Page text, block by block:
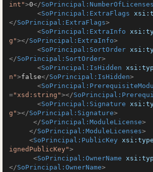
int">0</SoPrincipal:NumberOfLicenses
<SoPrincipal:ExtraFlags
</SoPrincipal:ExtraFlags>
<SoPrincipal:ExtraInfo
g"></SoPrincipal:ExtraInfo>
<SoPrincipal:SortOrder
</SoPrincipal:SortOrder>
<SoPrincipal:IsHidden
n">false</SoPrincipal:IsHidden>
<
="xsd:string"></
<SoPrincipal:Signature
g"></SoPrincipal:Signature>
</SoPrincipal:ModuleLicense>
</SoPrincipal:ModuleLicenses>
<SoPrincipal:PublicKey xsi:type
ignedPublicKey">
<SoPrincipal:OwnerName
</SoPrincipal:OwnerName>